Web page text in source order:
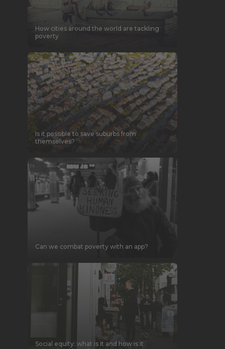
How cities around the world are tackling
poverty
Is it possible to save suburbs from
themselves?
Can we combat poverty with an app?
Social equity: what is it and how is it